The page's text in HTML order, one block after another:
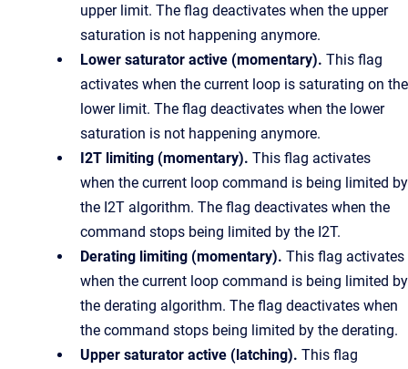
upper limit. The flag deactivates when the upper
saturation is not happening anymore.
Lower saturator active (momentary). This flag
activates when the current loop is saturating on the
lower limit. The flag deactivates when the lower
saturation is not happening anymore.
I2T limiting (momentary). This flag activates
when the current loop command is being limited by
the I2T algorithm. The flag deactivates when the
command stops being limited by the I2T.
Derating limiting (momentary). This flag activates
when the current loop command is being limited by
the derating algorithm. The flag deactivates when
the command stops being limited by the derating.
Upper saturator active (latching). This flag